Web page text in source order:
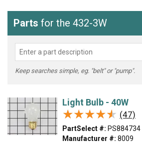
Parts for the 432-3W
Keep searches simple, eg. "belt" or "pump".
Light Bulb - 40W
★★★★★
★★★★★ (47)
PartSelect #: PS884734
Manufacturer #: 8009